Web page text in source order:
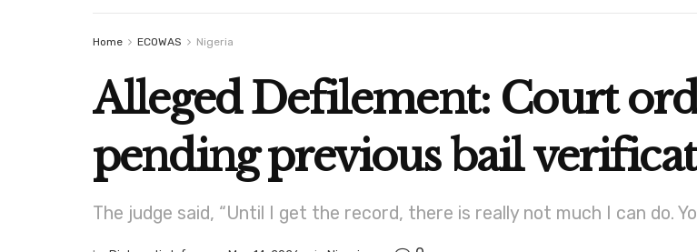
Home ECOWAS Nigeria
Alleged Defilement: Court
pending previous bail
The judge said, “Until I get the record, there is really not much I can do.